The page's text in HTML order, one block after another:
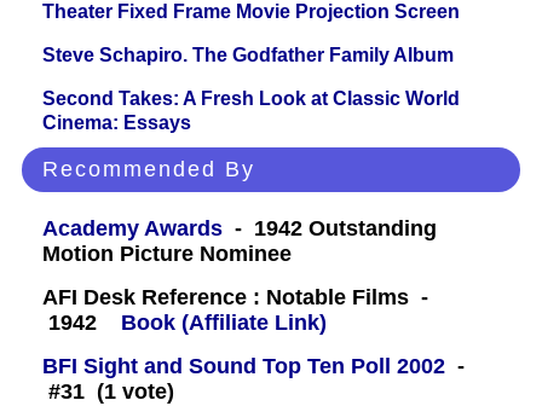
Theater Fixed Frame Movie Projection Screen
Steve Schapiro. The Godfather Family Album
Second Takes: A Fresh Look at Classic World
Cinema: Essays
Recommended By
Academy Awards - 1942 Outstanding
Motion Picture Nominee
AFI Desk Reference : Notable Films -
1942
Book (Affiliate Link)
BFI Sight and Sound Top Ten Poll 2002 -
#31 (1 vote)